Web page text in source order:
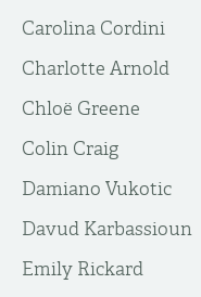
Carolina Cordini
Charlotte Arnold
Chloë Greene
Colin Craig
Damiano Vukotic
Davud Karbassioun
Emily Rickard